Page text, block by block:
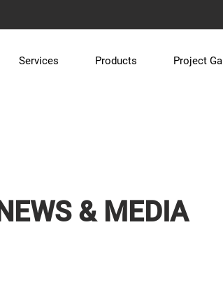
Services Products Project
NEWS & MEDIA